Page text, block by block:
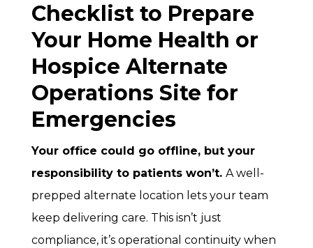
Checklist to Prepare
Your Home Health or
Hospice Alternate
Operations Site for
Emergencies
Your office could go offline, but your
responsibility to patients won’t.A well-
prepped alternate location lets your team
keep delivering care. This isn’t just
compliance, it’s operational continuity when